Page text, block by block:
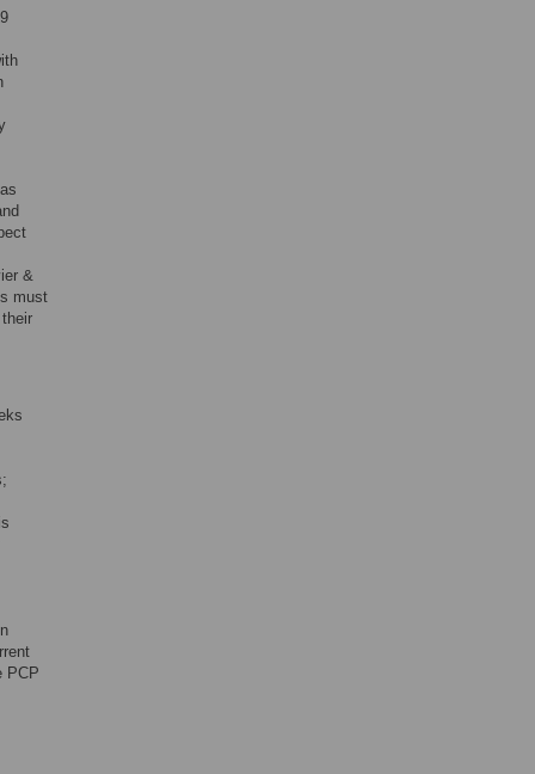
&
must
PCP